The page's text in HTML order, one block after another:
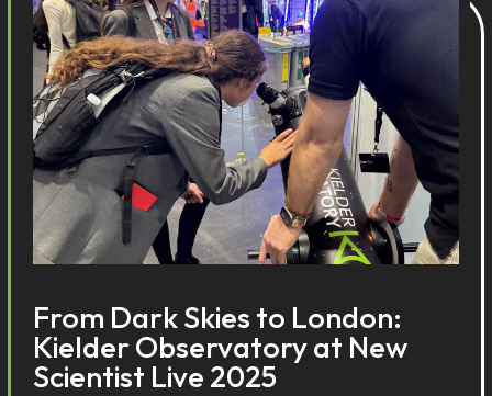
From Dark Skies to London:
Kielder Observatory at New
Scientist Live 2025